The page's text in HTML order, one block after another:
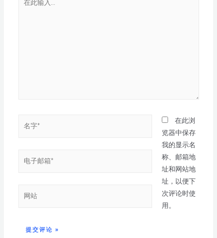
在此浏
览器中保存
我的显示名
称、邮箱地
址和网站地
址，以便下
次评论时使
用。